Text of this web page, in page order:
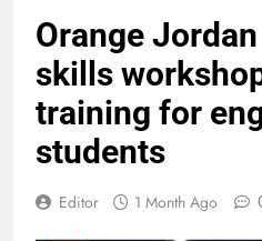
Orange
skills
training for
students
Editor 1 Month Ago